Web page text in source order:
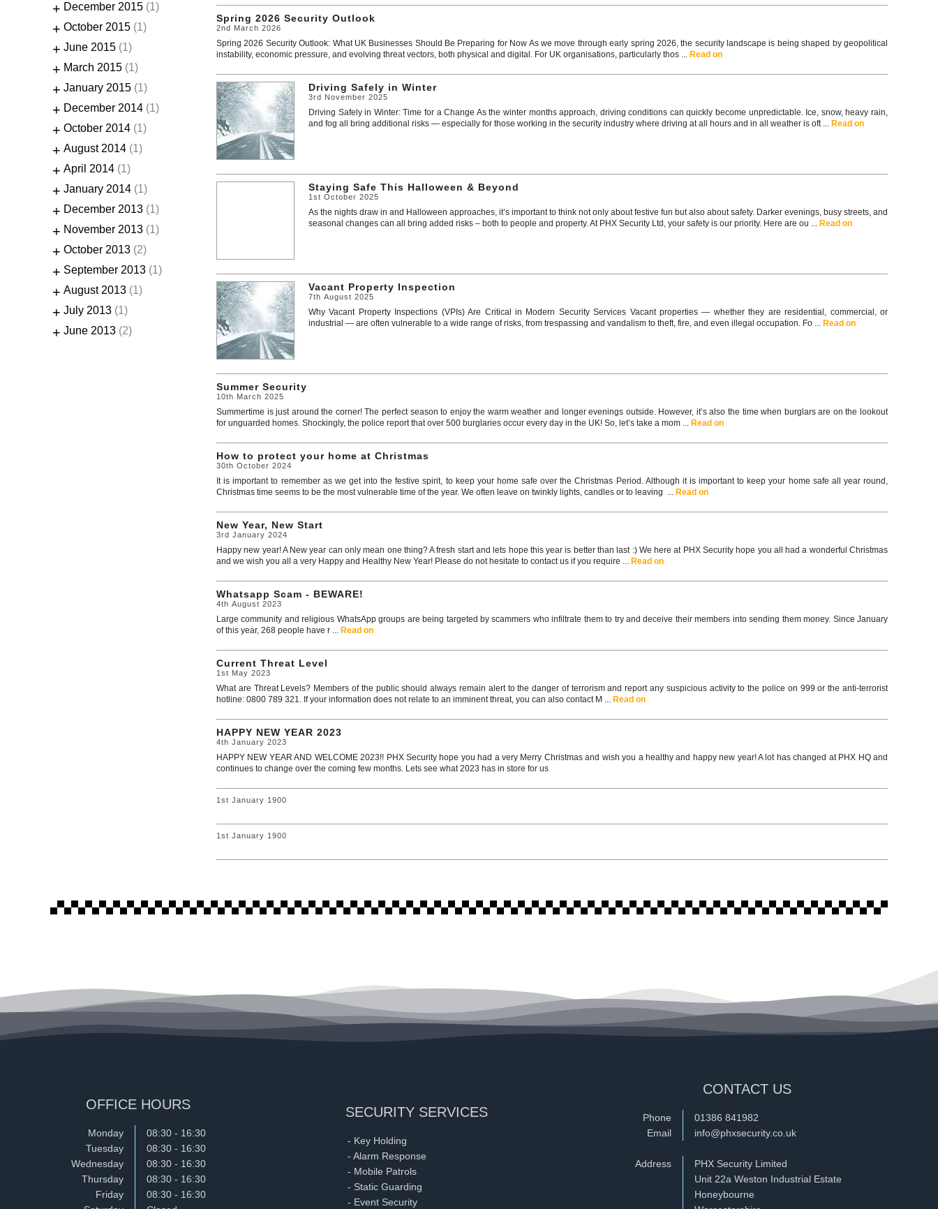
+ December 2015 (1)
+ October 2015 (1)
+ June 2015 (1)
+ March 2015 (1)
+ January 2015 (1)
+ December 2014 (1)
+ October 2014 (1)
+ August 2014 (1)
+ April 2014 (1)
+ January 2014 (1)
+ December 2013 (1)
+ November 2013 (1)
+ October 2013 (2)
+ September 2013 (1)
+ August 2013 (1)
+ July 2013 (1)
+ June 2013 (2)
Spring 2026 Security Outlook
2nd March 2026
Spring 2026 Security Outlook: What UK Businesses Should Be Preparing for Now As we move through early spring 2026, the security landscape is being shaped by geopolitical
instability, economic pressure, and evolving threat vectors, both physical and digital. For UK organisations, particularly thos ... Read on
Driving Safely in Winter
3rd November 2025
Driving Safely in Winter: Time for a Change As the winter months approach, driving conditions can quickly become unpredictable. Ice, snow, heavy rain,
and fog all bring additional risks — especially for those working in the security industry where driving at all hours and in all weather is oft ... Read on
Staying Safe This Halloween & Beyond
1st October 2025
As the nights draw in and Halloween approaches, it’s important to think not only about festive fun but also about safety. Darker evenings, busy streets, and
seasonal changes can all bring added risks – both to people and property. At PHX Security Ltd, your safety is our priority. Here are ou ... Read on
Vacant Property Inspection
7th August 2025
Why Vacant Property Inspections (VPIs) Are Critical in Modern Security Services Vacant properties — whether they are residential, commercial, or
industrial — are often vulnerable to a wide range of risks, from trespassing and vandalism to theft, fire, and even illegal occupation. Fo ... Read on
Summer Security
10th March 2025
Summertime is just around the corner! The perfect season to enjoy the warm weather and longer evenings outside. However, it’s also the time when burglars are on the lookout
for unguarded homes. Shockingly, the police report that over 500 burglaries occur every day in the UK! So, let’s take a mom ... Read on
How to protect your home at Christmas
30th October 2024
It is important to remember as we get into the festive spirit, to keep your home safe over the Christmas Period. Although it is important to keep your home safe all year round,
Christmas time seems to be the most vulnerable time of the year. We often leave on twinkly lights, candles or to leaving ... Read on
New Year, New Start
3rd January 2024
Happy new year! A New year can only mean one thing? A fresh start and lets hope this year is better than last :) We here at PHX Security hope you all had a wonderful Christmas
and we wish you all a very Happy and Healthy New Year! Please do not hesitate to contact us if you require ... Read on
Whatsapp Scam - BEWARE!
4th August 2023
Large community and religious WhatsApp groups are being targeted by scammers who infiltrate them to try and deceive their members into sending them money. Since January
of this year, 268 people have r ... Read on
Current Threat Level
1st May 2023
What are Threat Levels? Members of the public should always remain alert to the danger of terrorism and report any suspicious activity to the police on 999 or the anti-terrorist
hotline: 0800 789 321. If your information does not relate to an imminent threat, you can also contact M ... Read on
HAPPY NEW YEAR 2023
4th January 2023
HAPPY NEW YEAR AND WELCOME 2023!! PHX Security hope you had a very Merry Christmas and wish you a healthy and happy new year! A lot has changed at PHX HQ and
continues to change over the coming few months. Lets see what 2023 has in store for us
1st January 1900
1st January 1900
OFFICE HOURS
Monday
08:30 - 16:30
Tuesday
08:30 - 16:30
Wednesday
08:30 - 16:30
Thursday
08:30 - 16:30
Friday
08:30 - 16:30
SECURITY SERVICES
- Key Holding
- Alarm Response
- Mobile Patrols
- Static Guarding
- Event Security
CONTACT US
Phone
01386 841982
Email
info@phxsecurity.co.uk
Address
PHX Security Limited
Unit 22a Weston Industrial Estate
Honeybourne